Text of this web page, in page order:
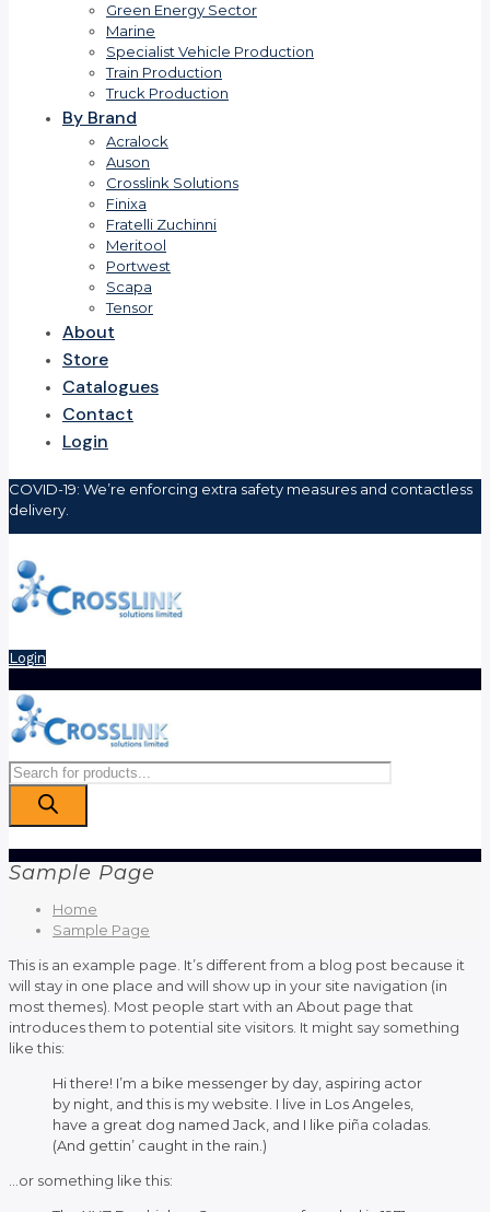
Green Energy Sector
Marine
Specialist Vehicle Production
Train Production
Truck Production
By Brand
Acralock
Auson
Crosslink Solutions
Finixa
Fratelli Zuchinni
Meritool
Portwest
Scapa
Tensor
About
Store
Catalogues
Contact
Login
COVID-19: We’re enforcing extra safety measures and contactless
delivery.
Login
Products
search
Sample Page
Home
Sample Page
This is an example page. It’s different from a blog post because it
will stay in one place and will show up in your site navigation (in
most themes). Most people start with an About page that
introduces them to potential site visitors. It might say something
like this:
Hi there! I’m a bike messenger by day, aspiring actor
by night, and this is my website. I live in Los Angeles,
have a great dog named Jack, and I like piña coladas.
(And gettin’ caught in the rain.)
…or something like this: